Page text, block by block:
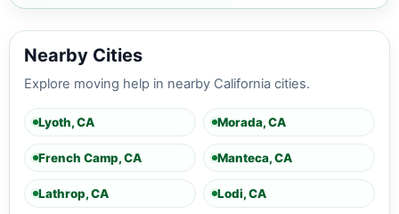
Nearby Cities
Explore moving help in nearby California cities.
Lyoth, CA Morada, CA
French Camp, CA Manteca, CA
Lathrop, CA Lodi, CA